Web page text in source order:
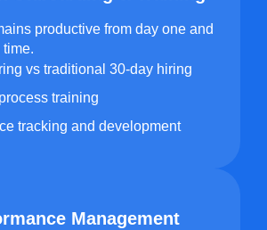
productive from day one and
vs traditional 30-day hiring
training
tracking and development
Management